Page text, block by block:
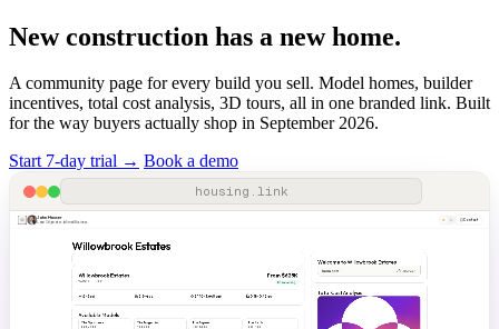
New construction has a new home.
A community page for every build you sell. Model homes, builder
incentives, total cost analysis, 3D tours, all in one branded link. Built
for the way buyers actually shop in September 2026.
Start 7-day trial → Book a demo
John Houser
Loan Originator at Small Business Contact
Willowbrook Estates
Willowbrook Estates
2400 Foothill Dr
From $625K
Now Selling
3–5 bd 2.5–4 ba 2,140–3,640 sqft 0.18–0.42 ac
Available Models
The Sycamore
3 bd · 2.5 ba
The Magnolia
4 bd · 3 ba
The Aspen
4 bd · 3.5 ba
The Birch
5 bd · 4 ba
Welcome to Willowbrook Estates
loom.com Fullscreen
Total Cost Analysis